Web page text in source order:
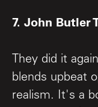
7. John Butler
They did it
blends upbeat
realism. It's a